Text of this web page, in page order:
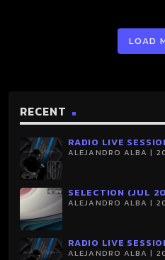
LOAD
RECENT
RADIO LIVE
ALEJANDRO ALBA |
SELECTION (JUL
ALEJANDRO ALBA |
RADIO LIVE
ALEJANDRO ALBA |